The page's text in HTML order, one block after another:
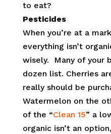
to eat?
Pesticides
When you’re at a
everything isn’t
wisely. Many of your
dozen list. Cherries
really should be
Watermelon on the
of the “Clean 15” a
organic isn’t an